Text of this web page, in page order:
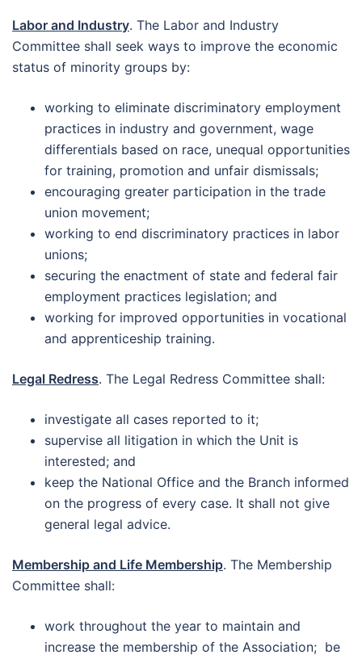
Labor and Industry. The Labor and Industry
Committee shall seek ways to improve the economic
status of minority groups by:
working to eliminate discriminatory employment
practices in industry and government, wage
differentials based on race, unequal opportunities
for training, promotion and unfair dismissals;
encouraging greater participation in the trade
union movement;
working to end discriminatory practices in labor
unions;
securing the enactment of state and federal fair
employment practices legislation; and
working for improved opportunities in vocational
and apprenticeship training.
Legal Redress. The Legal Redress Committee shall:
investigate all cases reported to it;
supervise all litigation in which the Unit is
interested; and
keep the National Office and the Branch informed
on the progress of every case. It shall not give
general legal advice.
Membership and Life Membership. The Membership
Committee shall:
work throughout the year to maintain and
increase the membership of the Association; be